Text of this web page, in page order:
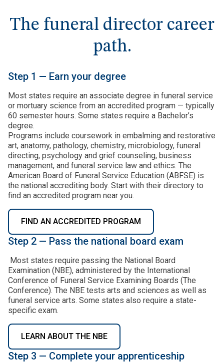
The funeral director career
path.
Step 1 — Earn your degree
Most states require an associate degree in funeral service
or mortuary science from an accredited program — typically
60 semester hours. Some states require a Bachelor’s
degree.
Programs include coursework in embalming and restorative
art, anatomy, pathology, chemistry, microbiology, funeral
directing, psychology and grief counseling, business
management, and funeral service law and ethics. The
American Board of Funeral Service Education (ABFSE) is
the national accrediting body. Start with their directory to
find an accredited program near you.
FIND AN ACCREDITED PROGRAM
Step 2 — Pass the national board exam
Most states require passing the National Board
Examination (NBE), administered by the International
Conference of Funeral Service Examining Boards (The
Conference). The NBE tests arts and sciences as well as
funeral service arts. Some states also require a state-
specific exam.
LEARN ABOUT THE NBE
Step 3 — Complete your apprenticeship